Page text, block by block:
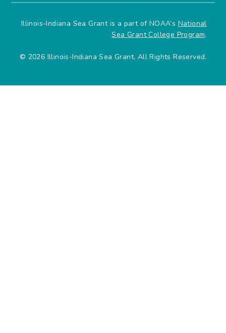
Illinois-Indiana Sea Grant is a part of NOAA’s National
Sea Grant College Program.
© 2026 Illinois-Indiana Sea Grant, All Rights Reserved.